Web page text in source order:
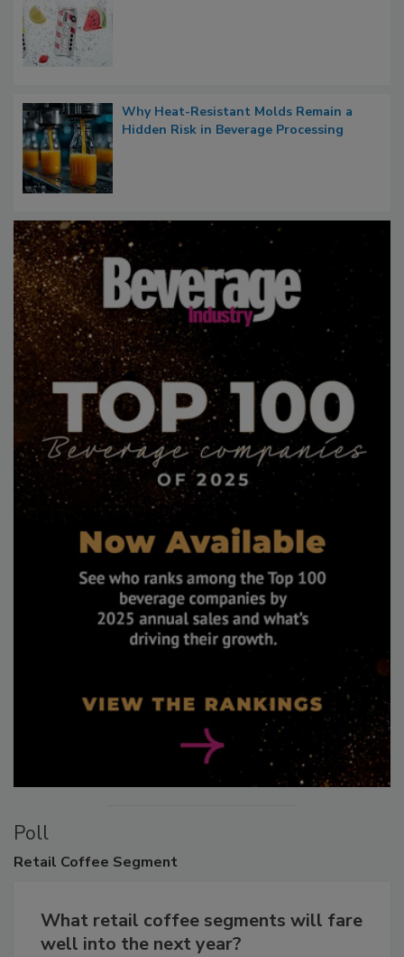
Why Heat-Resistant Molds Remain a
Hidden Risk in Beverage Processing
Poll
Retail Coffee Segment
What retail coffee segments will fare
well into the next year?